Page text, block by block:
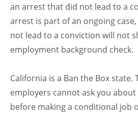
an arrest that did not lead to a
arrest is part of an ongoing
not lead to a conviction will not
employment background check.
California is a Ban the Box
employers cannot ask you
before making a conditional job